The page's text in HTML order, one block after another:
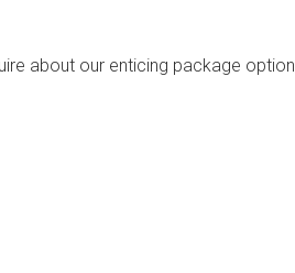
about our enticing package